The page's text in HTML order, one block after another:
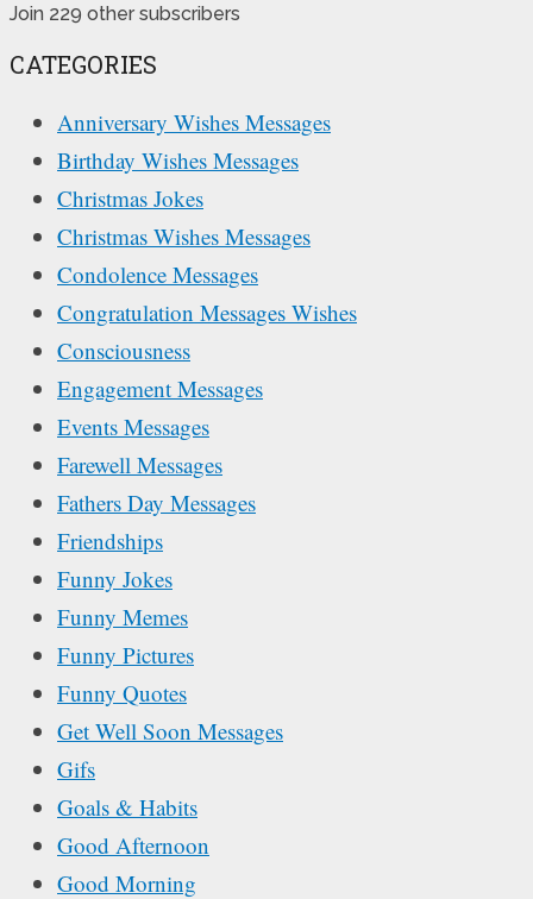
Join 229 other subscribers
CATEGORIES
Anniversary Wishes Messages
Birthday Wishes Messages
Christmas Jokes
Christmas Wishes Messages
Condolence Messages
Congratulation Messages Wishes
Consciousness
Engagement Messages
Events Messages
Farewell Messages
Fathers Day Messages
Friendships
Funny Jokes
Funny Memes
Funny Pictures
Funny Quotes
Get Well Soon Messages
Gifs
Goals & Habits
Good Afternoon
Good Morning